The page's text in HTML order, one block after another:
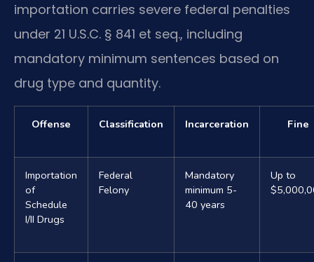
importation carries severe federal penalties
under 21 U.S.C. § 841 et seq., including
mandatory minimum sentences based on
drug type and quantity.
Offense Classification Incarceration Fine
Importation
of
Schedule
I/II Drugs
Federal
Felony
Mandatory
minimum 5-
40 years
Up to